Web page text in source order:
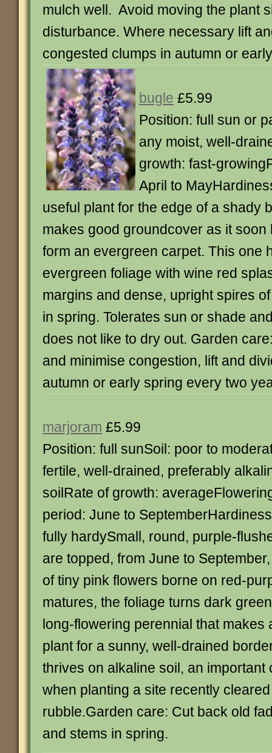
mulch well. Avoid moving the plant
disturbance. Where necessary lift
congested clumps in autumn or
bugle £5.99
Position: full sun or
any moist, well-
growth: fast-
April to
useful plant for the edge of a shady
makes good groundcover as it soon
form an evergreen carpet. This one
evergreen foliage with wine red
margins and dense, upright spires
in spring. Tolerates sun or shade
does not like to dry out. Garden
and minimise congestion, lift and
autumn or early spring every two
marjoram £5.99
Position: full sunSoil: poor to
fertile, well-drained, preferably
soilRate of growth:
period: June to
fully hardySmall, round, purple-
are topped, from June to
of tiny pink flowers borne on red-
matures, the foliage turns dark
long-flowering perennial that makes
plant for a sunny, well-drained
thrives on alkaline soil, an important
when planting a site recently cleared
rubble.Garden care: Cut back old
and stems in spring.